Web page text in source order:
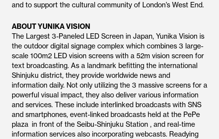
and to support the cultural community of London’s West End.
ABOUT YUNIKA VISION
The Largest 3-Paneled LED Screen in Japan, Yunika Vision is
the outdoor digital signage complex which combines 3 large-
scale 100m2 LED vision screens with a 52m vision screen for
text broadcasting. As a landmark befitting the international
Shinjuku district, they provide worldwide news and
information daily. Not only utilizing the 3 massive screens for a
powerful visual impact, they also deliver various information
and services. These include interlinked broadcasts with SNS
and smartphones, event-linked broadcasts held at the PePe
plaza in front of the Seibu-Shinjuku Station , and real-time
information services also incorporating webcasts. Readying